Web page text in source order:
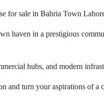
for sale in Bahria Town
haven in a prestigious
hubs, and modern
and turn your aspirations of